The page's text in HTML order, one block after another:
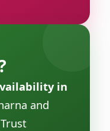
in
and